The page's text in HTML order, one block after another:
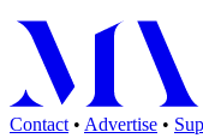
Contact • Advertise •